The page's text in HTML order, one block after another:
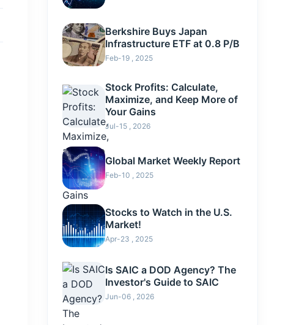
Berkshire Buys Japan
Infrastructure ETF at 0.8 P/B
Feb-19 , 2025
Stock Profits: Calculate,
Maximize, and Keep More of
Your Gains
Jul-15 , 2026
Global Market Weekly Report
Feb-10 , 2025
Stocks to Watch in the U.S.
Market!
Apr-23 , 2025
Is SAIC a DOD Agency? The
Investor's Guide to SAIC
Jun-06 , 2026